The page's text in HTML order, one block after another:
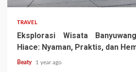
TRAVEL
Eksplorasi Wisata
Hiace: Nyaman, Praktis, dan
Beaty 1 year ago